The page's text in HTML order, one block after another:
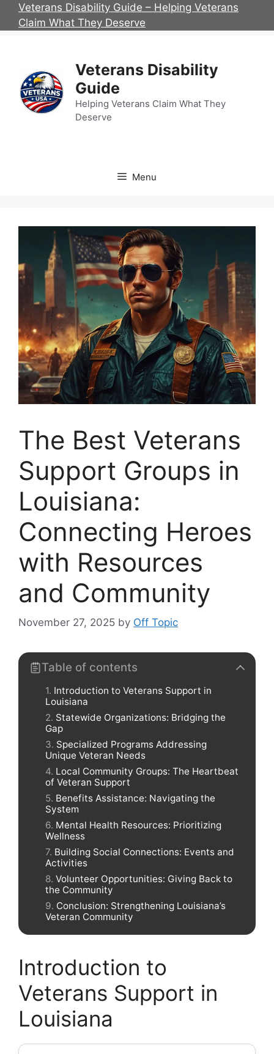
SkipVeterans Disability Guide – Helping Veterans
Claim What They Deserve
Veterans Disability
Guide
Helping Veterans Claim What They
Deserve
Menu
The Best Veterans
Support Groups in
Louisiana:
Connecting Heroes
with Resources
and Community
November 27, 2025 by Off Topic
Table of contents
Introduction to Veterans Support in
Louisiana
Statewide Organizations: Bridging the
Gap
Specialized Programs Addressing
Unique Veteran Needs
Local Community Groups: The Heartbeat
of Veteran Support
Benefits Assistance: Navigating the
System
Mental Health Resources: Prioritizing
Wellness
Building Social Connections: Events and
Activities
Volunteer Opportunities: Giving Back to
the Community
Conclusion: Strengthening Louisiana’s
Veteran Community
Introduction to
Veterans Support in
Louisiana